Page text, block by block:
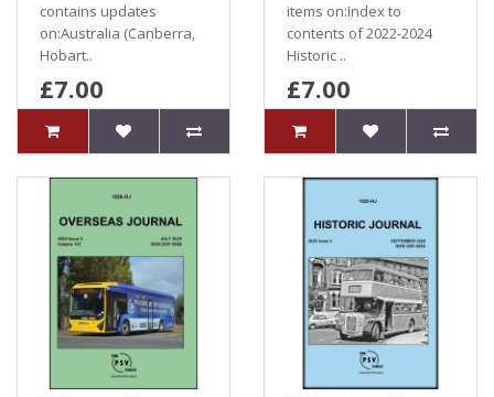
contains updates
on:Australia (Canberra,
Hobart..
£7.00
items on:Index to
contents of 2022-2024
Historic ..
£7.00